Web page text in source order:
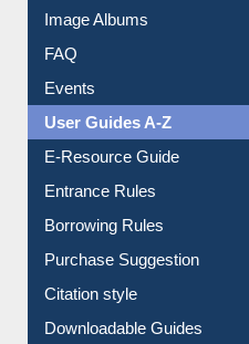
Image Albums
FAQ
Events
User Guides A-Z
E-Resource Guide
Entrance Rules
Borrowing Rules
Purchase Suggestion
Citation style
Downloadable Guides